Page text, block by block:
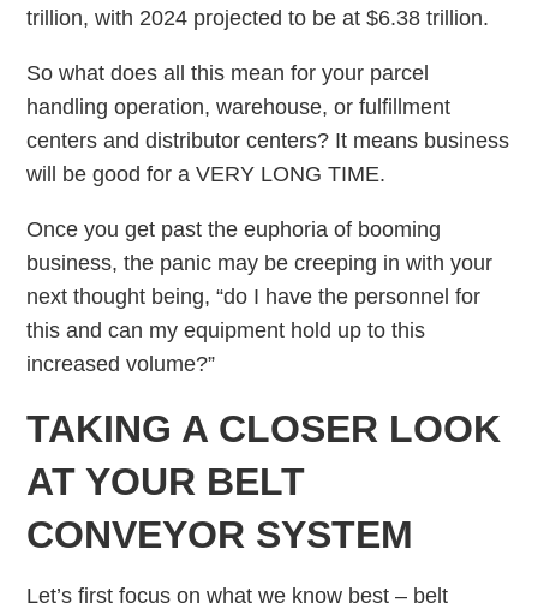
trillion, with 2024 projected to be at $6.38 trillion.
So what does all this mean for your parcel
handling operation, warehouse, or fulfillment
centers and distributor centers? It means business
will be good for a VERY LONG TIME.
Once you get past the euphoria of booming
business, the panic may be creeping in with your
next thought being, “do I have the personnel for
this and can my equipment hold up to this
increased volume?”
TAKING A CLOSER LOOK
AT YOUR BELT
CONVEYOR SYSTEM
Let’s first focus on what we know best – belt